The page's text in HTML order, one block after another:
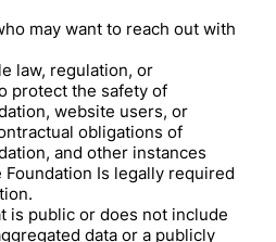
may want to reach out with
law, regulation, or
protect the safety of
website users, or
obligations of
and other instances
Is legally required
is public or does not include
data or a publicly